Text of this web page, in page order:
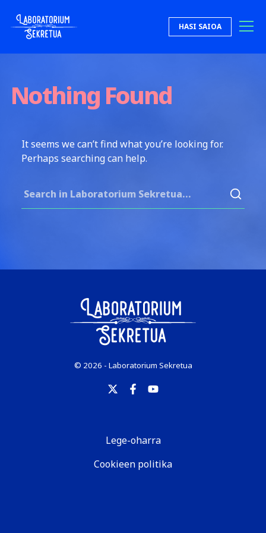
Laboratorium Sekretua HASI SAIOA
Nothing Found
It seems we can’t find what you’re looking for.
Perhaps searching can help.
© 2026 - Laboratorium Sekretua
Lege-oharra
Cookieen politika